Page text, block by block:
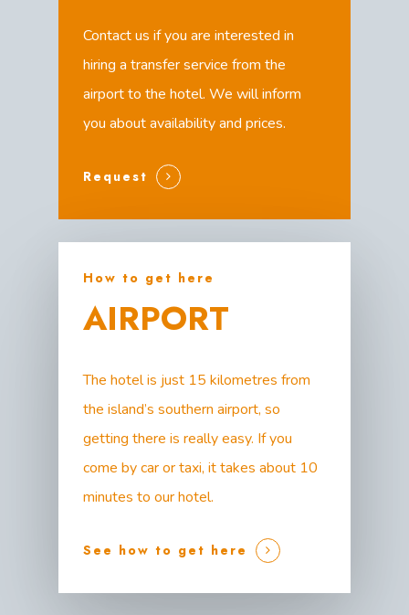
Contact us if you are interested in
hiring a transfer service from the
airport to the hotel. We will inform
you about availability and prices.
Request
How to get here
AIRPORT
The hotel is just 15 kilometres from
the island’s southern airport, so
getting there is really easy. If you
come by car or taxi, it takes about 10
minutes to our hotel.
See how to get here